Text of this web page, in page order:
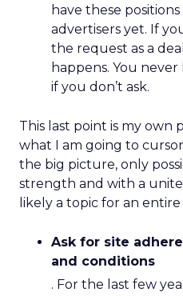
have these
advertisers yet. If
the request as a
happens. You
if you don’t ask.
This last point is my own
what I am going to
the big picture, only
strength and with a
likely a topic for an
Ask for site
and conditions
. For the last few